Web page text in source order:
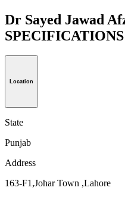
Dr Sayed Jawad
SPECIFICATIONS
Location
State
Punjab
Address
163-F1,Johar Town ,Lahore